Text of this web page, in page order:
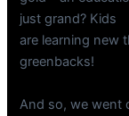
just grand? Kids
are learning new
greenbacks!
And so, we went